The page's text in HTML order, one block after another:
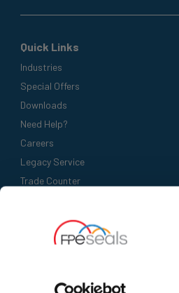
Quick Links
Industries
Special Offers
Downloads
Need Help?
Careers
Legacy Service
Trade Counter